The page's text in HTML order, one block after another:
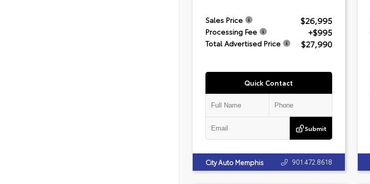
Sales Price $26,995
Processing Fee +$995
Total Advertised Price $27,990
Quick Contact
Submit
City Auto Memphis 901.472.8618